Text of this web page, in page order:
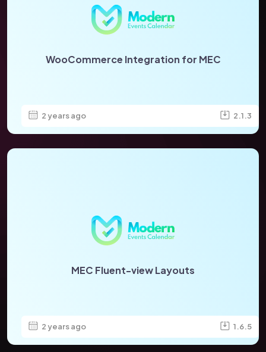
WooCommerce Integration for MEC
2 years ago 2.1.3
MEC Fluent-view Layouts
2 years ago 1.6.5